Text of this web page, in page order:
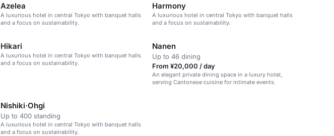
Azelea
A luxurious hotel in central Tokyo with banquet halls
and a focus on sustainability.
Harmony
A luxurious hotel in central Tokyo with banquet halls
and a focus on sustainability.
Hikari
A luxurious hotel in central Tokyo with banquet halls
and a focus on sustainability.
Nanen
Up to 46 dining
From ¥20,000 / day
An elegant private dining space in a luxury hotel,
serving Cantonese cuisine for intimate events.
Nishiki·Ohgi
Up to 400 standing
A luxurious hotel in central Tokyo with banquet halls
and a focus on sustainability.